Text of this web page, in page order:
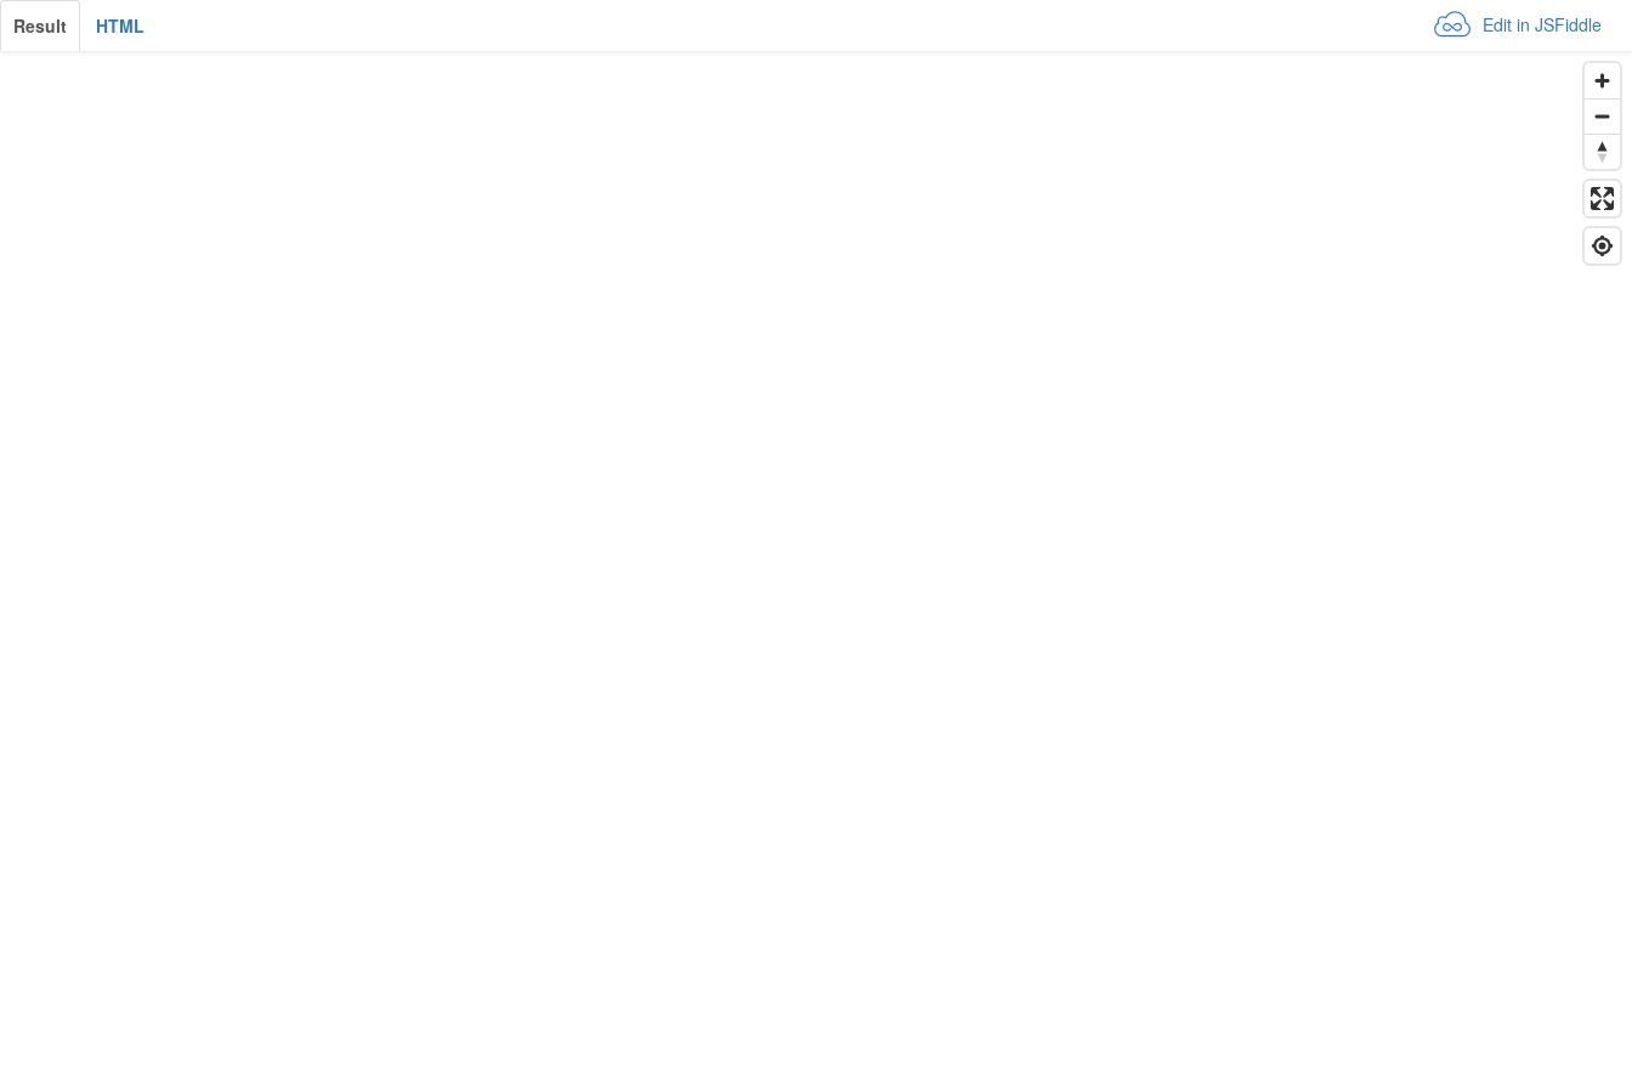
Result HTML Edit in JSFiddle